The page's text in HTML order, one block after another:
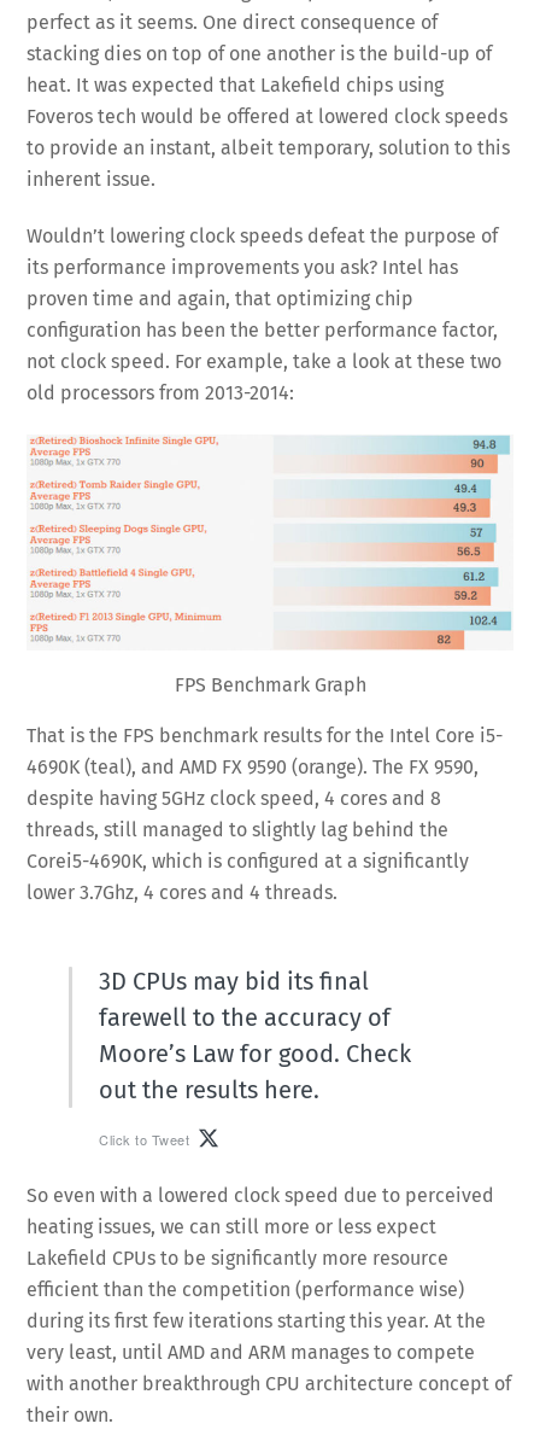
perfect as it seems. One direct consequence of
stacking dies on top of one another is the build-up of
heat. It was expected that Lakefield chips using
Foveros tech would be offered at lowered clock speeds
to provide an instant, albeit temporary, solution to this
inherent issue.
Wouldn’t lowering clock speeds defeat the purpose of
its performance improvements you ask? Intel has
proven time and again, that optimizing chip
configuration has been the better performance factor,
not clock speed. For example, take a look at these two
old processors from 2013-2014:
FPS Benchmark Graph
That is the FPS benchmark results for the Intel Core i5-
4690K (teal), and AMD FX 9590 (orange). The FX 9590,
despite having 5GHz clock speed, 4 cores and 8
threads, still managed to slightly lag behind the
Corei5-4690K, which is configured at a significantly
lower 3.7Ghz, 4 cores and 4 threads.
3D CPUs may bid its final
farewell to the accuracy of
Moore’s Law for good. Check
out the results here.
Click to Tweet
So even with a lowered clock speed due to perceived
heating issues, we can still more or less expect
Lakefield CPUs to be significantly more resource
efficient than the competition (performance wise)
during its first few iterations starting this year. At the
very least, until AMD and ARM manages to compete
with another breakthrough CPU architecture concept of
their own.